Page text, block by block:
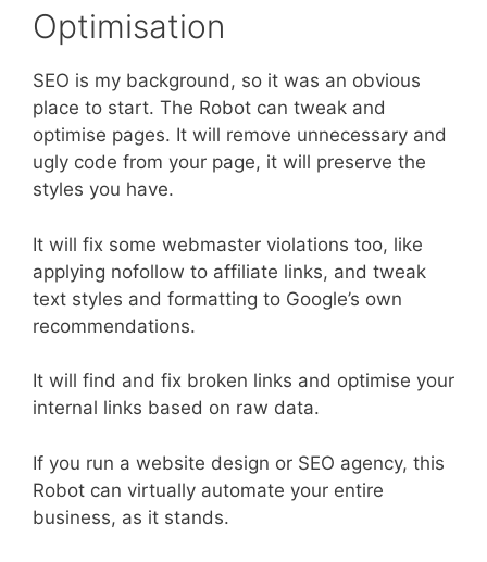
Optimisation
SEO is my background, so it was an obvious
place to start. The Robot can tweak and
optimise pages. It will remove unnecessary and
ugly code from your page, it will preserve the
styles you have.
It will fix some webmaster violations too, like
applying nofollow to affiliate links, and tweak
text styles and formatting to Google’s own
recommendations.
It will find and fix broken links and optimise your
internal links based on raw data.
If you run a website design or SEO agency, this
Robot can virtually automate your entire
business, as it stands.